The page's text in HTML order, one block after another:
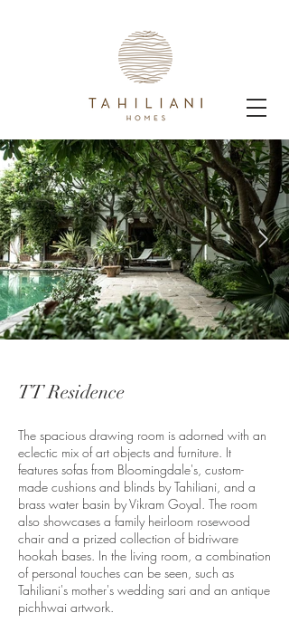
TT Residence
The spacious drawing room is adorned with an
eclectic mix of art objects and furniture. It
features sofas from Bloomingdale's, custom-
made cushions and blinds by Tahiliani, and a
brass water basin by Vikram Goyal. The room
also showcases a family heirloom rosewood
chair and a prized collection of bidriware
hookah bases. In the living room, a combination
of personal touches can be seen, such as
Tahiliani's mother's wedding sari and an antique
pichhwai artwork.